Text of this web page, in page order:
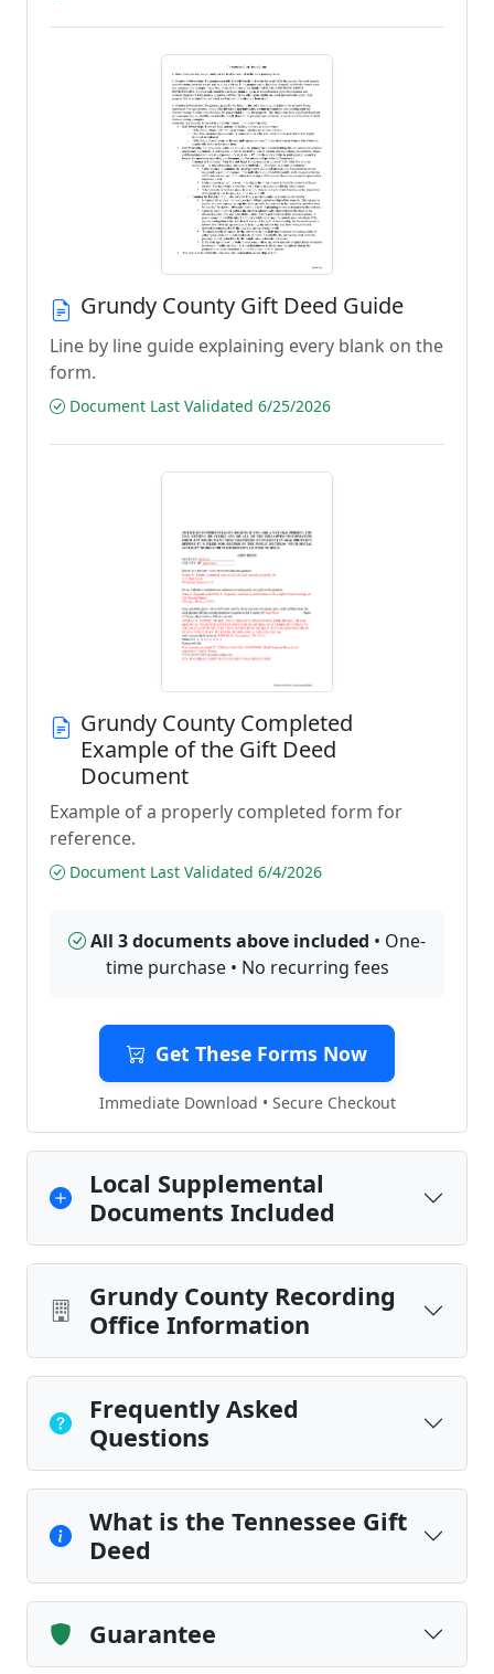
Grundy County Gift Deed Guide
Line by line guide explaining every blank on the
form.
Document Last Validated 6/25/2026
Grundy County Completed
Example of the Gift Deed
Document
Example of a properly completed form for
reference.
Document Last Validated 6/4/2026
All 3 documents above included • One-
time purchase • No recurring fees
Get These Forms Now
Immediate Download • Secure Checkout
Local Supplemental
Documents Included
Grundy County Recording
Office Information
Frequently Asked
Questions
What is the Tennessee Gift
Deed
Guarantee